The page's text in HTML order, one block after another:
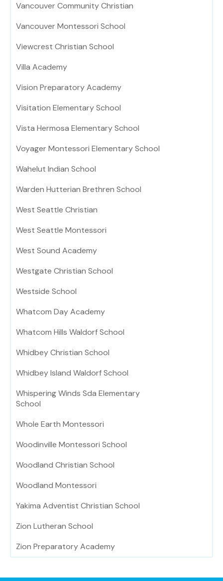
Vancouver Community Christian
Vancouver Montessori School
Viewcrest Christian School
Villa Academy
Vision Preparatory Academy
Visitation Elementary School
Vista Hermosa Elementary School
Voyager Montessori Elementary School
Wahelut Indian School
Warden Hutterian Brethren School
West Seattle Christian
West Seattle Montessori
West Sound Academy
Westgate Christian School
Westside School
Whatcom Day Academy
Whatcom Hills Waldorf School
Whidbey Christian School
Whidbey Island Waldorf School
Whispering Winds Sda Elementary
School
Whole Earth Montessori
Woodinville Montessori School
Woodland Christian School
Woodland Montessori
Yakima Adventist Christian School
Zion Lutheran School
Zion Preparatory Academy